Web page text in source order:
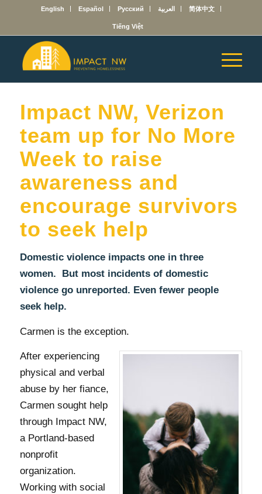
English Español Русский العربية 简体中文
Tiếng Việt
Impact NW, Verizon
team up for No More
Week to raise
awareness and
encourage survivors
to seek help
Domestic violence impacts one in three
women. But most incidents of domestic
violence go unreported. Even fewer people
seek help.
Carmen is the exception.
After experiencing
physical and verbal
abuse by her fiance,
Carmen sought help
through Impact NW,
a Portland-based
nonprofit
organization.
Working with social